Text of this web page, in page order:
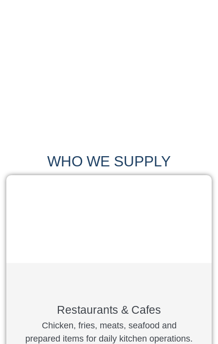
WHO WE SUPPLY
Restaurants & Cafes
Chicken, fries, meats, seafood and
prepared items for daily kitchen operations.